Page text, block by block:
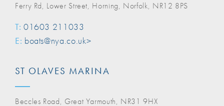
Ferry Rd, Lower Street, Horning, Norfolk, NR12 8PS
T: 01603 211033
E: boats@nya.co.uk>
ST OLAVES MARINA
Beccles Road, Great Yarmouth, NR31 9HX